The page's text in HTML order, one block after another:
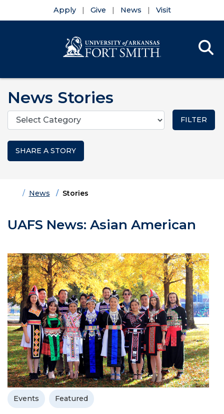
Apply Give News Visit
News Stories
Categories
SHARE A STORY
HomeNews Stories
UAFS News: Asian American
Events Featured